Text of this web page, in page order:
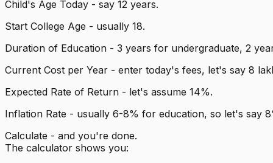
Child's Age Today - say 12 years.
Start College Age - usually 18.
Duration of Education - 3 years for undergraduate, 2
Current Cost per Year - enter today's fees, let's say ₹8
Expected Rate of Return - let's assume 14%.
Inflation Rate - usually 6-8% for education, so let's say
Calculate - and you're done.
The calculator shows you: